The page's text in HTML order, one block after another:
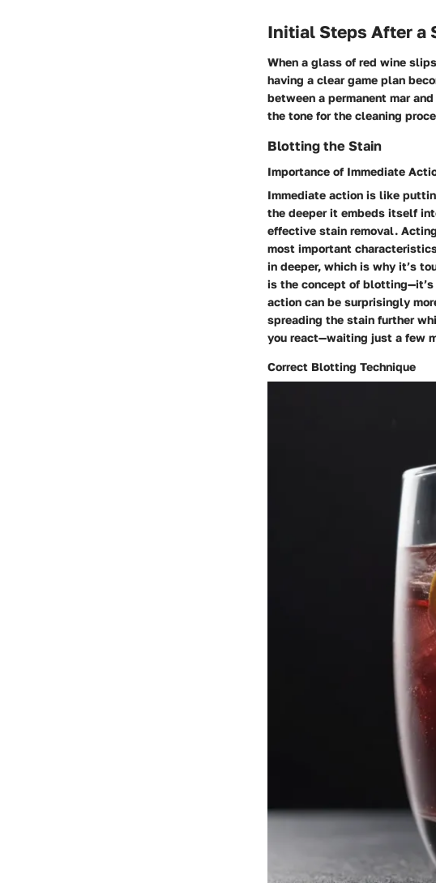
Initial Steps After a
When a glass of red wine
having a clear game plan
between a permanent mar
the tone for the cleaning
Blotting the Stain
Importance of Immediate
Immediate action is like
the deeper it embeds itself
effective stain removal.
most important
in deeper, which is why it’s
is the concept of
action can be surprisingly
spreading the stain further
you react—waiting just a few
Correct Blotting Technique